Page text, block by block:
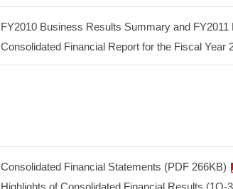
FY2010 Business Results Summary and
Consolidated Financial Report for the Fiscal Year
Consolidated Financial Statements (PDF 266KB)
Highlights of Consolidated Financial Results (1Q-